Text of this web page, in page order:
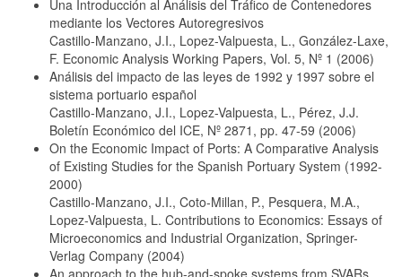
Una Introducción al Análisis del Tráfico de Contenedores
mediante los Vectores Autoregresivos
Castillo-Manzano, J.I., Lopez-Valpuesta, L., González-Laxe,
F. Economic Analysis Working Papers, Vol. 5, Nº 1 (2006)
Análisis del impacto de las leyes de 1992 y 1997 sobre el
sistema portuario español
Castillo-Manzano, J.I., Lopez-Valpuesta, L., Pérez, J.J.
Boletín Económico del ICE, Nº 2871, pp. 47-59 (2006)
On the Economic Impact of Ports: A Comparative Analysis
of Existing Studies for the Spanish Portuary System (1992-
2000)
Castillo-Manzano, J.I., Coto-Millan, P., Pesquera, M.A.,
Lopez-Valpuesta, L. Contributions to Economics: Essays of
Microeconomics and Industrial Organization, Springer-
Verlag Company (2004)
An approach to the hub-and-spoke systems from SVARs